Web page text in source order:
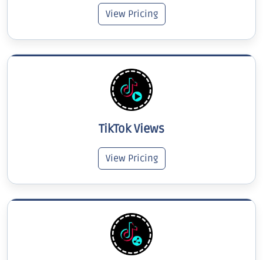
View Pricing
TikTok Views
View Pricing